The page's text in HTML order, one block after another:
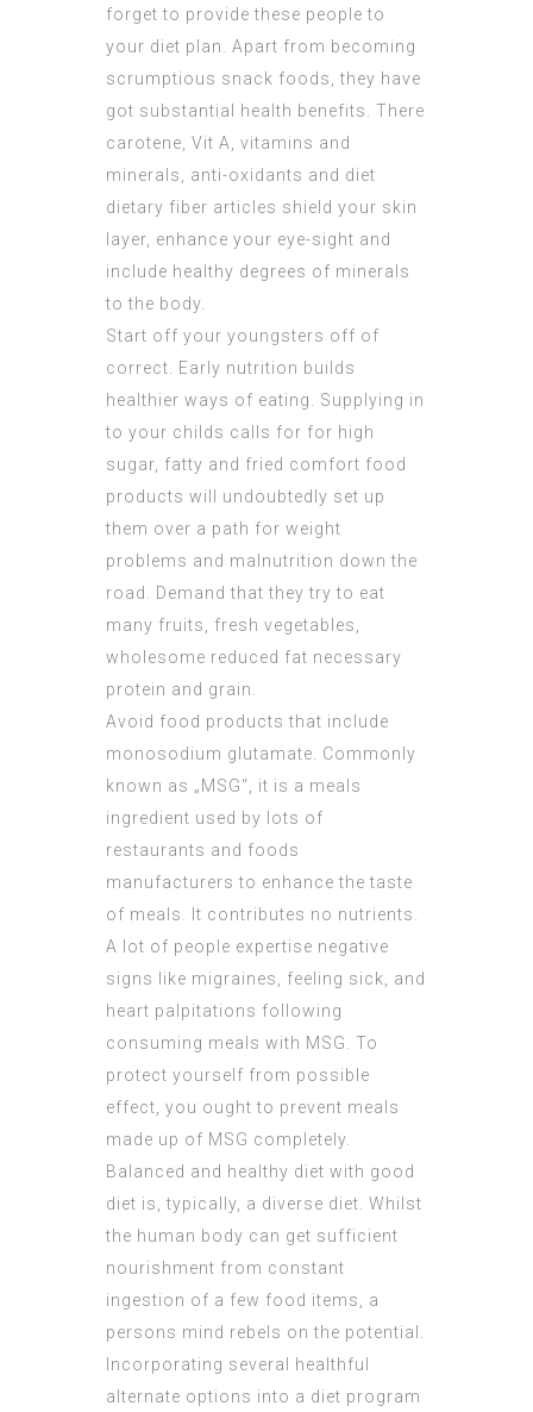
forget to provide these people to
your diet plan. Apart from becoming
scrumptious snack foods, they have
got substantial health benefits. There
carotene, Vit A, vitamins and
minerals, anti-oxidants and diet
dietary fiber articles shield your skin
layer, enhance your eye-sight and
include healthy degrees of minerals
to the body.
Start off your youngsters off of
correct. Early nutrition builds
healthier ways of eating. Supplying in
to your childs calls for for high
sugar, fatty and fried comfort food
products will undoubtedly set up
them over a path for weight
problems and malnutrition down the
road. Demand that they try to eat
many fruits, fresh vegetables,
wholesome reduced fat necessary
protein and grain.
Avoid food products that include
monosodium glutamate. Commonly
known as „MSG“, it is a meals
ingredient used by lots of
restaurants and foods
manufacturers to enhance the taste
of meals. It contributes no nutrients.
A lot of people expertise negative
signs like migraines, feeling sick, and
heart palpitations following
consuming meals with MSG. To
protect yourself from possible
effect, you ought to prevent meals
made up of MSG completely.
Balanced and healthy diet with good
diet is, typically, a diverse diet. Whilst
the human body can get sufficient
nourishment from constant
ingestion of a few food items, a
persons mind rebels on the potential.
Incorporating several healthful
alternate options into a diet program